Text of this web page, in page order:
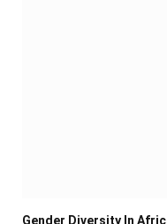
Gender Diversity In